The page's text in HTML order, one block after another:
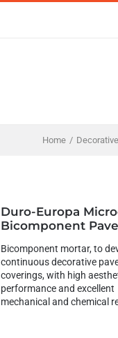
Home /
Duro-Europa
Bicomponent
Bicomponent mortar, to
continuous decorative
coverings, with high
performance and excellent
mechanical and chemical